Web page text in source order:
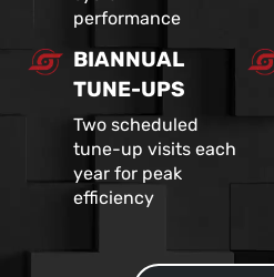
performance
BIANNUAL
TUNE-UPS
Two scheduled
tune-up visits each
year for peak
efficiency